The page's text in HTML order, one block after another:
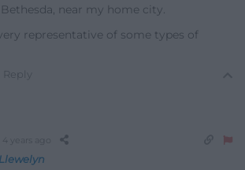
near my home city.
representative of some types of
Reply
4 years ago
Llewelyn